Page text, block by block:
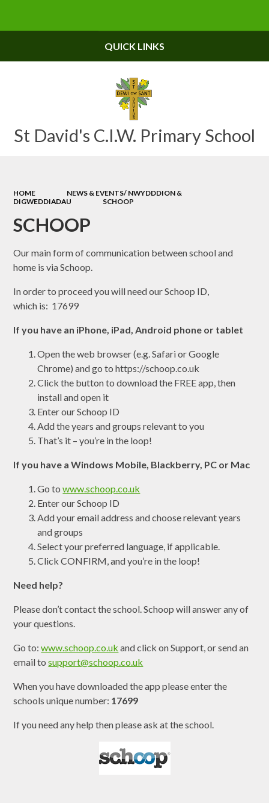
St David's C.I.W. Primary School
QUICK LINKS
HOME
NEWS & EVENTS/ NWYDDDION &
DIGWEDDIADAU
SCHOOP
SCHOOP
Our main form of communication between school and
home is via Schoop.
In order to proceed you will need our Schoop ID,
which is: 17699
If you have an iPhone, iPad, Android phone or tablet
Open the web browser (e.g. Safari or Google
Chrome) and go to https://schoop.co.uk
Click the button to download the FREE app, then
install and open it
Enter our Schoop ID
Add the years and groups relevant to you
That’s it – you’re in the loop!
If you have a Windows Mobile, Blackberry, PC or Mac
Go towww.schoop.co.uk
Enter our Schoop ID
Add your email address and choose relevant years
and groups
Select your preferred language, if applicable.
Click CONFIRM, and you’re in the loop!
Need help?
Please don’t contact the school. Schoop will answer any of
your questions.
Go to:www.schoop.co.uk and click on Support, or send an
email tosupport@schoop.co.uk
When you have downloaded the app please enter the
schools unique number: 17699
If you need any help then please ask at the school.